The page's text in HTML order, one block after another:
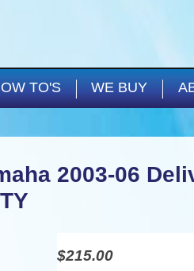
TO'S WE BUY
2003-06
$215.00